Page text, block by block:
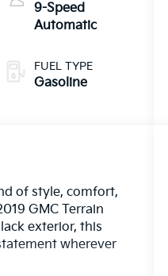
9-Speed
Automatic
FUEL TYPE
Gasoline
of style, comfort,
GMC Terrain
exterior, this
wherever